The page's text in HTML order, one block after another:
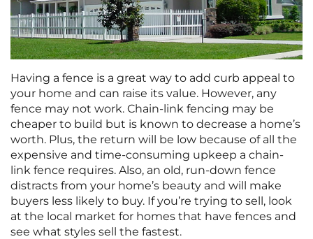
Having a fence is a great way to add curb appeal to
your home and can raise its value. However, any
fence may not work. Chain-link fencing may be
cheaper to build but is known to decrease a home’s
worth. Plus, the return will be low because of all the
expensive and time-consuming upkeep a chain-
link fence requires. Also, an old, run-down fence
distracts from your home’s beauty and will make
buyers less likely to buy. If you’re trying to sell, look
at the local market for homes that have fences and
see what styles sell the fastest.